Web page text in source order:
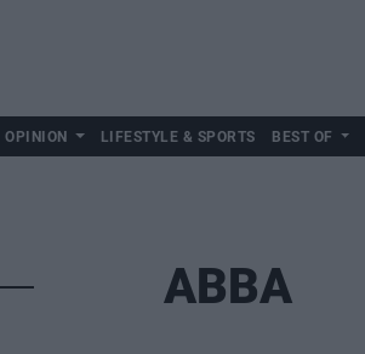
OPINION LIFESTYLE & SPORTS BEST OF
ABBA